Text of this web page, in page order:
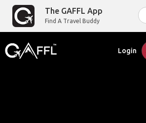
The GAFFL App
Find A Travel Buddy
Login